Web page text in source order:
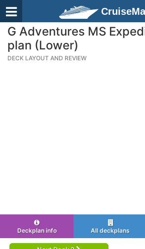
G Adventures MS
plan (Lower)
DECK LAYOUT AND REVIEW
Deckplan info All deckplans